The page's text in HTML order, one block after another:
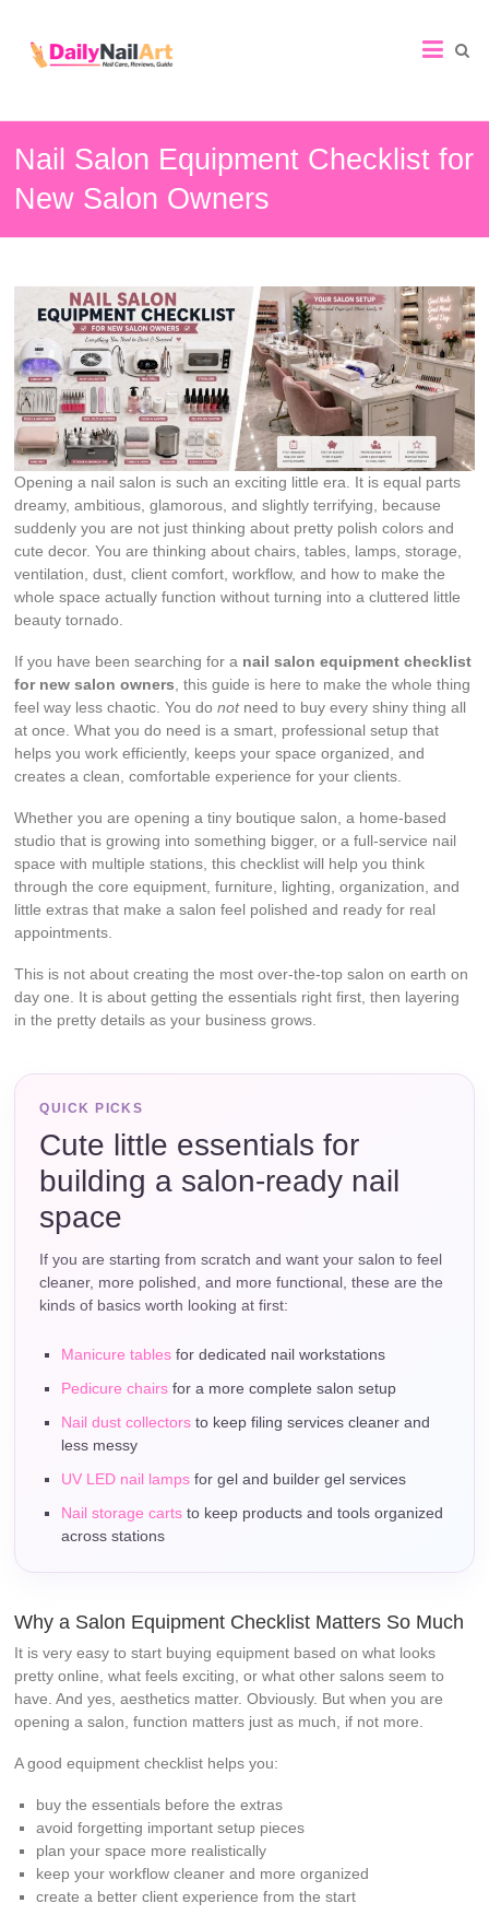
Nail
Art
Guide
Nail Salon Equipment Checklist for
New Salon Owners
Opening a nail salon is such an exciting little era. It is equal parts
dreamy, ambitious, glamorous, and slightly terrifying, because
suddenly you are not just thinking about pretty polish colors and
cute decor. You are thinking about chairs, tables, lamps, storage,
ventilation, dust, client comfort, workflow, and how to make the
whole space actually function without turning into a cluttered little
beauty tornado.
If you have been searching for a nail salon equipment checklist
for new salon owners , this guide is here to make the whole thing
feel way less chaotic. You donotneed to buy every shiny thing all
at once. What you do need is a smart, professional setup that
helps you work efficiently, keeps your space organized, and
creates a clean, comfortable experience for your clients.
Whether you are opening a tiny boutique salon, a home-based
studio that is growing into something bigger, or a full-service nail
space with multiple stations, this checklist will help you think
through the core equipment, furniture, lighting, organization, and
little extras that make a salon feel polished and ready for real
appointments.
This is not about creating the most over-the-top salon on earth on
day one. It is about getting the essentials right first, then layering
in the pretty details as your business grows.
QUICK PICKS
Cute little essentials for
building a salon-ready nail
space
If you are starting from scratch and want your salon to feel
cleaner, more polished, and more functional, these are the
kinds of basics worth looking at first:
Manicure tables for dedicated nail workstations
Pedicure chairs for a more complete salon setup
Nail dust collectors to keep filing services cleaner and
less messy
UV LED nail lamps for gel and builder gel services
Nail storage carts to keep products and tools organized
across stations
Why a Salon Equipment Checklist Matters So Much
It is very easy to start buying equipment based on what looks
pretty online, what feels exciting, or what other salons seem to
have. And yes, aesthetics matter. Obviously. But when you are
opening a salon, function matters just as much, if not more.
A good equipment checklist helps you:
buy the essentials before the extras
avoid forgetting important setup pieces
plan your space more realistically
keep your workflow cleaner and more organized
create a better client experience from the start